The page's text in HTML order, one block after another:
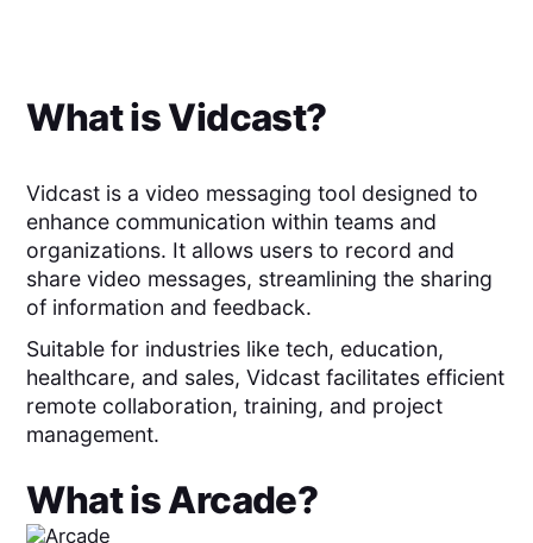
What isVidcast?
Vidcast is a video messaging tool designed to
enhance communication within teams and
organizations. It allows users to record and
share video messages, streamlining the sharing
of information and feedback.
Suitable for industries like tech, education,
healthcare, and sales, Vidcast facilitates efficient
remote collaboration, training, and project
management.
What isArcade?